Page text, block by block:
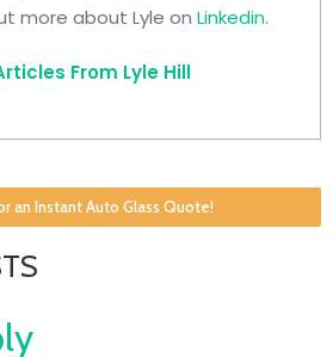
more about Lyle on Linkedin.
From Lyle Hill
an Instant Auto Glass Quote!